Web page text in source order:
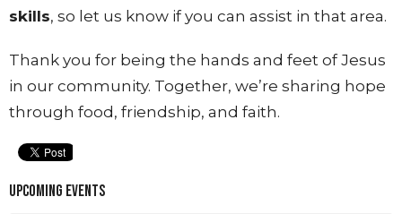
skills, so let us know if you can assist in that area.
Thank you for being the hands and feet of Jesus
in our community. Together, we’re sharing hope
through food, friendship, and faith.
Upcoming Events